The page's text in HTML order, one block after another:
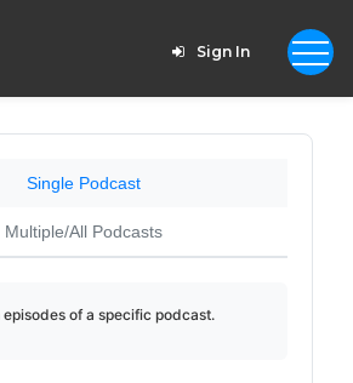
Sign In
Single Podcast
Multiple/All Podcasts
of a specific podcast.